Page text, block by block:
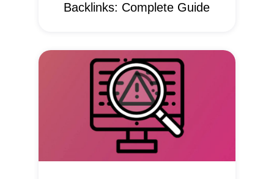
Backlinks: Complete Guide